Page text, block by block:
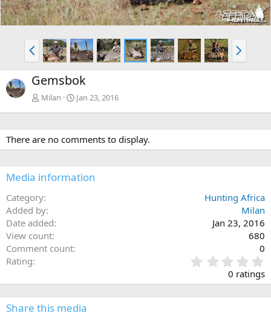
P
r
e
v
N
e
x
Gemsbok
Milan Jan 23, 2016
There are no comments to display.
Media information
Category
Hunting Africa
Added by
Milan
Date added
Jan 23, 2016
View count
680
Comment count
0
Rating
.
0
0
0 ratings
Share this media